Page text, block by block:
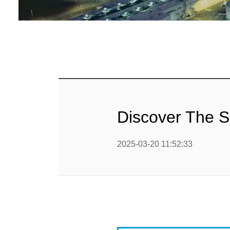
Baby
Textured
Discover The
2025-03-20 11:52:33